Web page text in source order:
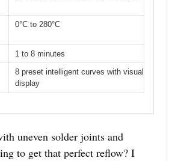
0°C to 280°C
1 to 8 minutes
8 preset intelligent curves with visual
display
uneven solder joints and
to get that perfect reflow? I